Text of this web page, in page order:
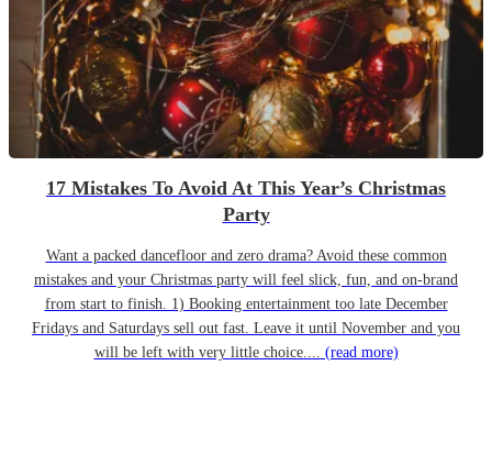
17 Mistakes To Avoid At This Year’s Christmas
Party
Want a packed dancefloor and zero drama? Avoid these common
mistakes and your Christmas party will feel slick, fun, and on-brand
from start to finish. 1) Booking entertainment too late December
Fridays and Saturdays sell out fast. Leave it until November and you
will be left with very little choice.... (read more)